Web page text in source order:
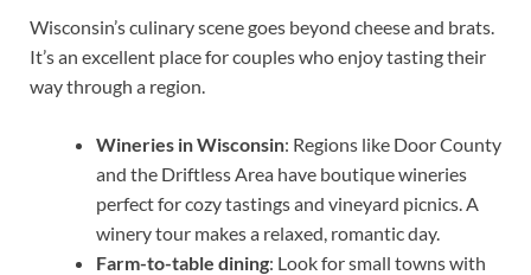
Wisconsin’s culinary scene goes beyond cheese and brats.
It’s an excellent place for couples who enjoy tasting their
way through a region.
Wineries in Wisconsin: Regions like Door County
and the Driftless Area have boutique wineries
perfect for cozy tastings and vineyard picnics. A
winery tour makes a relaxed, romantic day.
Farm-to-table dining: Look for small towns with